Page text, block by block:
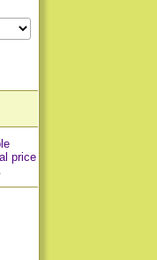
price